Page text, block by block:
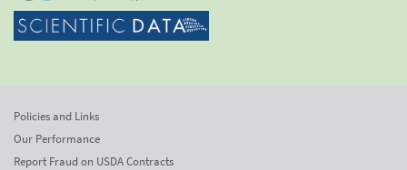
Policies and Links
Our Performance
Report Fraud on USDA Contracts